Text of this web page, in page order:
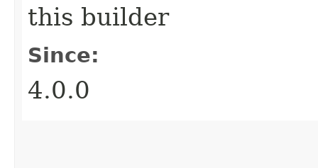
this builder
Since:
4.0.0